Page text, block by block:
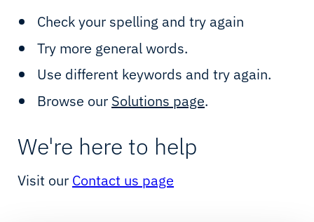
Resellers
Cultural & Sports Events
Starlink
Government & Defence
Starlink
Network Testpage
Connectivity
IIoT & Applications
Check your spelling and try again
Try more general words.
Use different keywords and try again.
Browse our Solutions page.
We're here to help
Visit our Contact us page